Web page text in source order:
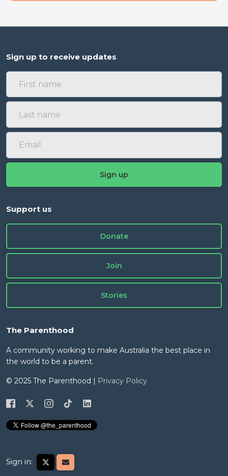
Sign up to receive updates
Support us
Donate
Join
Stories
The Parenthood
A community working to make Australia the best place in
the world to be a parent.
© 2025 The Parenthood | Privacy Policy
Sign in: